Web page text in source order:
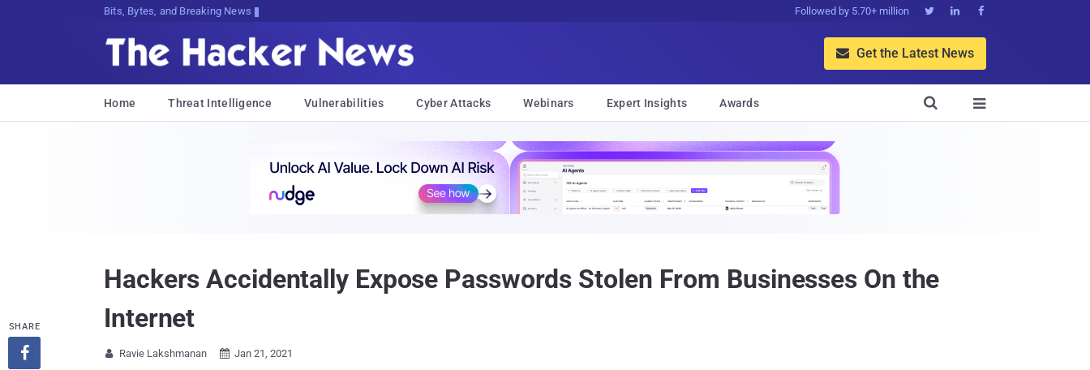
Bits, Bytes, and Breaking News Followed by 5.70+ million   
 Get the Latest News
Home Threat Intelligence Vulnerabilities Cyber Attacks Webinars Expert Insights Awards 

Hackers Accidentally Expose Passwords Stolen From Businesses On the
Internet
 Ravie Lakshmanan  Jan 21, 2021
SHARE
